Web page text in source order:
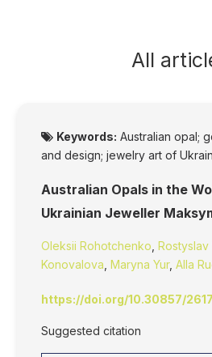
All
Keywords: Australian opal;
and design; jewelry art of
Australian Opals in the
Ukrainian Jeweller
Oleksii Rohotchenko Rostyslav
Konovalova Maryna Yur, Alla
https://doi.org/10.30857/
Suggested citation